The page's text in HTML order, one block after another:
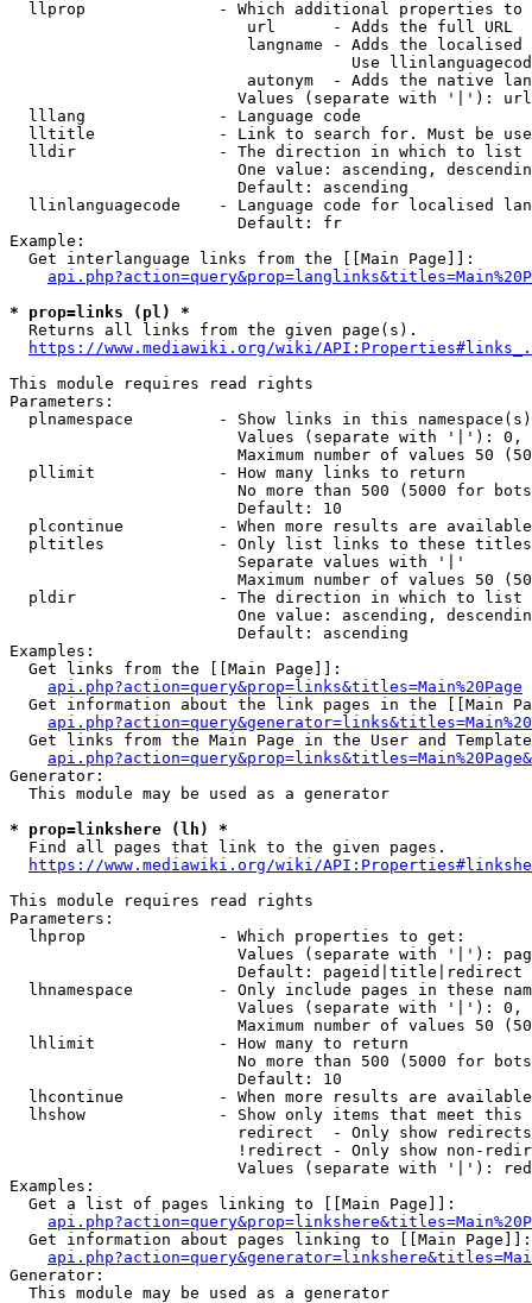
llprop              - Which additional properties
                         url      - Adds the full URL
langname - Adds the
Use
autonym  - Adds the native
Values (separate with '|'):
  lllang              - Language code
lltitle             - Link to search for. Must be
  lldir               - The direction in which to list
One value: ascending,
                        Default: ascending
llinlanguagecode    - Language code for localised
                        Default: fr
Example:
  Get interlanguage links from the [[Main Page]]:
* prop=links (pl) *
  Returns all links from the given page(s).
https://www.mediawiki.org/wiki/
This module requires read rights
Parameters:
plnamespace         - Show links in this
Values (separate with '|'):
Maximum number of values 50
  pllimit             - How many links to return
No more than 500 (5000 for
                        Default: 10
plcontinue          - When more results are
pltitles            - Only list links to these
                        Separate values with '|'
Maximum number of values 50
  pldir               - The direction in which to list
One value: ascending,
                        Default: ascending
Examples:
  Get links from the [[Main Page]]:
api.php?action=query&prop=links&titles=Main%20Page
Get information about the link pages in the [[Main
Get links from the Main Page in the User and
Generator:
  This module may be used as a generator
* prop=linkshere (lh) *
  Find all pages that link to the given pages.
https://www.mediawiki.org/wiki/
This module requires read rights
Parameters:
  lhprop              - Which properties to get:
Values (separate with '|'):
                        Default: pageid|title|redirect
lhnamespace         - Only include pages in these
Values (separate with '|'):
Maximum number of values 50
  lhlimit             - How many to return
No more than 500 (5000 for
                        Default: 10
lhcontinue          - When more results are
lhshow              - Show only items that meet this
                        redirect  - Only show redirects
!redirect - Only show non-
Values (separate with '|'):
Examples:
  Get a list of pages linking to [[Main Page]]:
  Get information about pages linking to [[Main Page]]:
Generator:
  This module may be used as a generator